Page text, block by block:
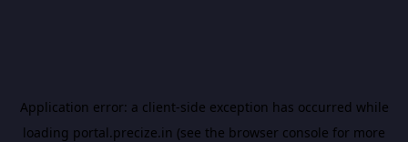
Application error: a client-side exception has occurred while
loading portal.precize.in (see the browser console for more